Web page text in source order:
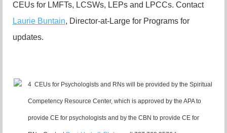
CEUs for LMFTs, LCSWs, LEPs and LPCCs. Contact
Laurie Buntain, Director-at-Large for Programs for
updates.
4 CEUs for Psychologists and RNs will be provided by the Spiritual
Competency Resource Center, which is approved by the APA to
provide CE for psychologists and by the CBN to provide CE for